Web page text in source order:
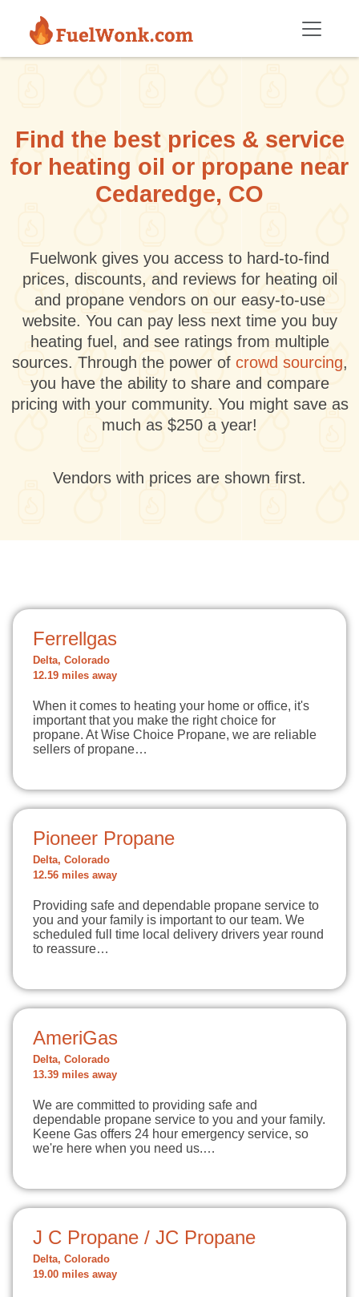
Find the best prices & service
for heating oil or propane near
Cedaredge, CO
Fuelwonk gives you access to hard-to-find
prices, discounts, and reviews for heating oil
and propane vendors on our easy-to-use
website. You can pay less next time you buy
heating fuel, and see ratings from multiple
sources. Through the power of crowd sourcing,
you have the ability to share and compare
pricing with your community. You might save as
much as $250 a year!
Vendors with prices are shown first.
Ferrellgas
Delta, Colorado
12.19 miles away
When it comes to heating your home or office, it's
important that you make the right choice for
propane. At Wise Choice Propane, we are reliable
sellers of propane…
Pioneer Propane
Delta, Colorado
12.56 miles away
Providing safe and dependable propane service to
you and your family is important to our team. We
scheduled full time local delivery drivers year round
to reassure…
AmeriGas
Delta, Colorado
13.39 miles away
We are committed to providing safe and
dependable propane service to you and your family.
Keene Gas offers 24 hour emergency service, so
we're here when you need us.…
J C Propane / JC Propane
Delta, Colorado
19.00 miles away